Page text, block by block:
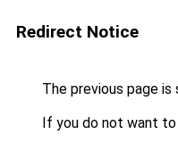
Redirect Notice
The previous page is
If you do not want